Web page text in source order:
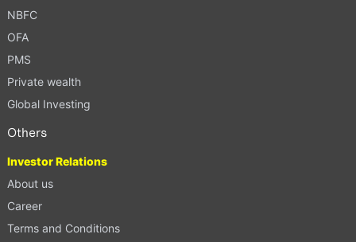
NBFC
OFA
PMS
Private wealth
Global Investing
Others
Investor Relations
About us
Career
Terms and Conditions